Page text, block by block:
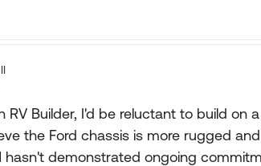
RV Builder, I'd be reluctant to build on
the Ford chassis is more rugged
hasn't demonstrated ongoing